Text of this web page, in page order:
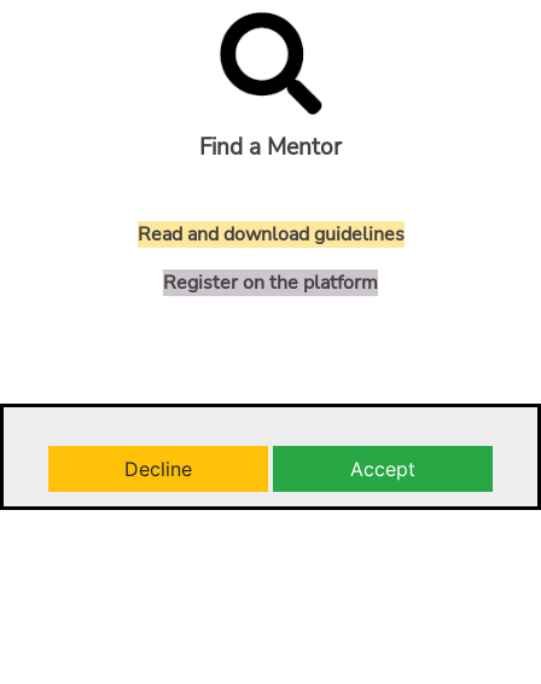
Find a Mentor
Read and download guidelines
Register on the platform
Decline Accept